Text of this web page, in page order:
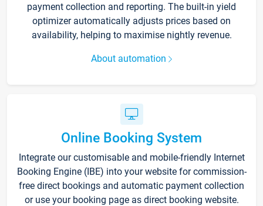
payment collection and reporting. The built-in yield
optimizer automatically adjusts prices based on
availability, helping to maximise nightly revenue.
About automation
Online Booking System
Integrate our customisable and mobile-friendly Internet
Booking Engine (IBE) into your website for commission-
free direct bookings and automatic payment collection
or use your booking page as direct booking website.